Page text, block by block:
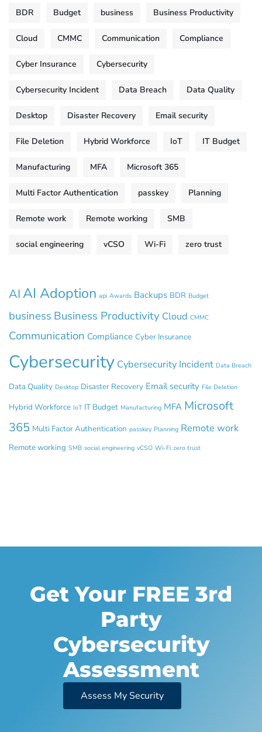
BDR Budget business Business Productivity
Cloud CMMC Communication Compliance
Cyber Insurance Cybersecurity
Cybersecurity Incident Data Breach Data Quality
Desktop Disaster Recovery Email security
File Deletion Hybrid Workforce IoT IT Budget
Manufacturing MFA Microsoft 365
Multi Factor Authentication passkey Planning
Remote work Remote working SMB
social engineering vCSO Wi-Fi zero trust
AIAI Adoption api Awards Backups BDR Budget
business Business Productivity Cloud CMMC
Communication Compliance Cyber Insurance
Cybersecurity Cybersecurity Incident Data Breach
Data Quality Desktop Disaster Recovery Email security File Deletion
Hybrid Workforce IoT IT Budget Manufacturing MFA Microsoft
365 Multi Factor Authentication passkey Planning Remote work
Remote working SMB social engineering vCSO Wi-Fi zero trust
Get Your FREE 3rd
Party
Cybersecurity
Assessment
Assess My Security